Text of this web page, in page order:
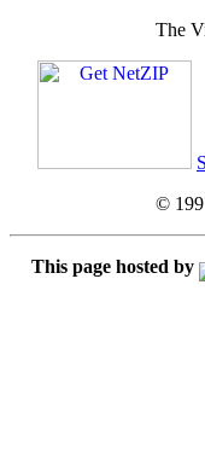
The
©
This page hosted by